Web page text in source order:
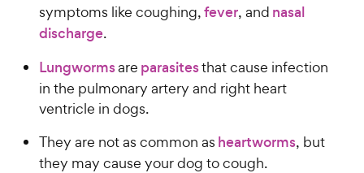
symptoms like coughing,fever, and nasal
discharge.
Lungwormsare parasitesthat cause infection
in the pulmonary artery and right heart
ventricle in dogs.
They are not as common as heartworms, but
they may cause your dog to cough.